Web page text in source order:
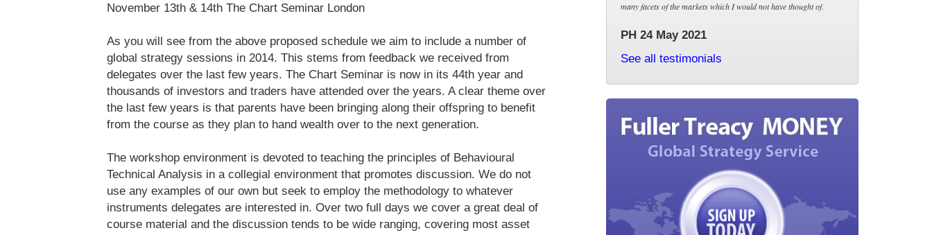
November 13th & 14th The Chart Seminar London
As you will see from the above proposed schedule we aim to include a number of
global strategy sessions in 2014. This stems from feedback we received from
delegates over the last few years. The Chart Seminar is now in its 44th year and
thousands of investors and traders have attended over the years. A clear theme over
the last few years is that parents have been bringing along their offspring to benefit
from the course as they plan to hand wealth over to the next generation.
The workshop environment is devoted to teaching the principles of Behavioural
Technical Analysis in a collegial environment that promotes discussion. We do not
use any examples of our own but seek to employ the methodology to whatever
instruments delegates are interested in. Over two full days we cover a great deal of
course material and the discussion tends to be wide ranging, covering most asset
many facets of the markets which I would not have thought of.
PH 24 May 2021
See all testimonials